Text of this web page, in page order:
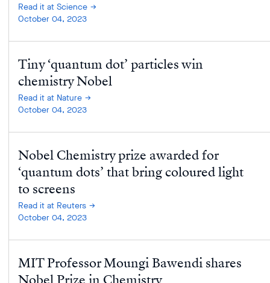
Read it at Science
October 04, 2023
Tiny ‘quantum dot’ particles win
chemistry Nobel
Read it at Nature
October 04, 2023
Nobel Chemistry prize awarded for
‘quantum dots’ that bring coloured light
to screens
Read it at Reuters
October 04, 2023
MIT Professor Moungi Bawendi shares